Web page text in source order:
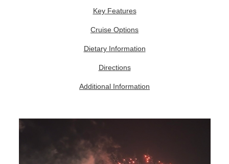
Key Features
Cruise Options
Dietary Information
Directions
Additional Information